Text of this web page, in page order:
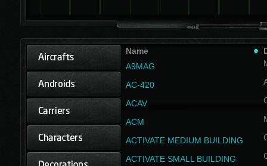
Name
A9MAG
AC-420
ACAV
ACM
ACTIVATE MEDIUM BUILDING
ACTIVATE SMALL BUILDING